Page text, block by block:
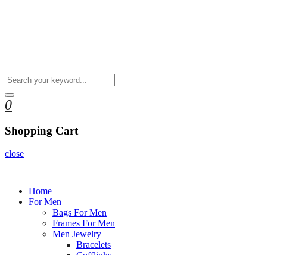
0
Shopping Cart
close
Home
For Men
Bags For Men
Frames For Men
Men Jewelry
Bracelets